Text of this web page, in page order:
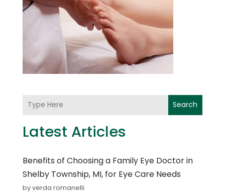
Search
Latest Articles
Benefits of Choosing a Family Eye Doctor in
Shelby Township, MI, for Eye Care Needs
by verda romanelli